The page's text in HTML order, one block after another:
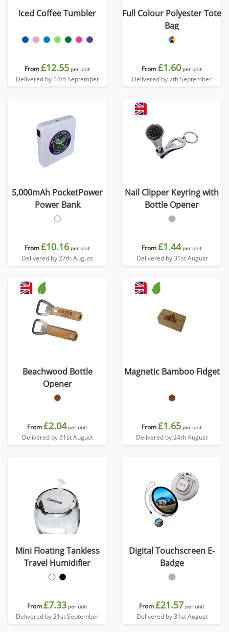
Iced Coffee Tumbler
From£12.55 per unit
Delivered by 14th September
Full Colour Polyester Tote
Bag
From£1.60 per unit
Delivered by 7th September
5,000mAh PocketPower
Power Bank
From£10.16 per unit
Delivered by 27th August
Nail Clipper Keyring with
Bottle Opener
From£1.44 per unit
Delivered by 31st August
Beachwood Bottle
Opener
From£2.04 per unit
Delivered by 31st August
Magnetic Bamboo Fidget
From£1.65 per unit
Delivered by 24th August
Mini Floating Tankless
Travel Humidifier
From£7.33 per unit
Delivered by 21st September
Digital Touchscreen E-
Badge
From£21.57 per unit
Delivered by 31st August